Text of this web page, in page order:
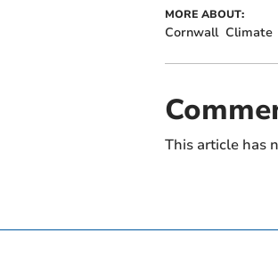
MORE ABOUT:
Cornwall Climate
This article has